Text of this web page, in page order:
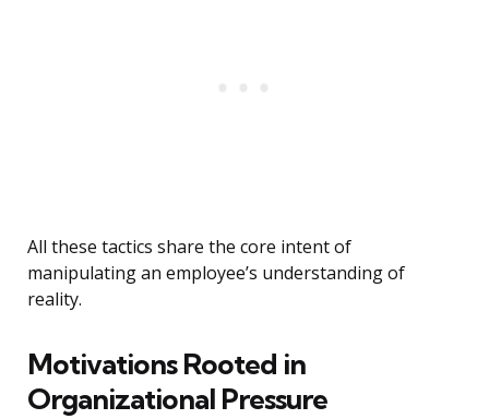
All these tactics share the core intent of
manipulating an employee’s understanding of
reality.
Motivations Rooted in
Organizational Pressure